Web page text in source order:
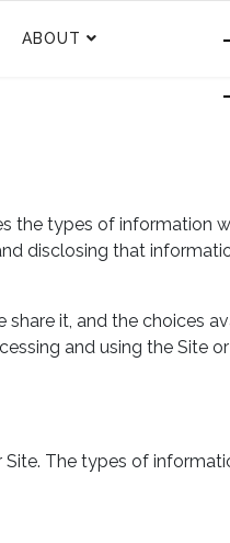
ABOUT
the types of information
disclosing that
it, and the choices
and using the Site
The types of